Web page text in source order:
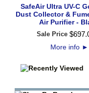
SafeAir Ultra UV-C
Dust Collector &
Air Purifier -
Sale Price $697.
More info ►